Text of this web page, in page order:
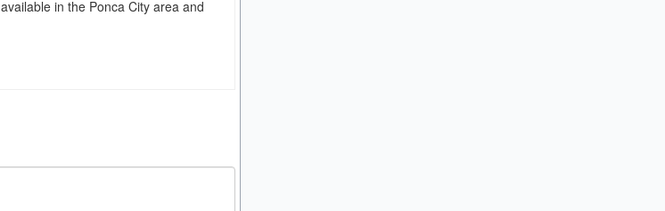
available in the Ponca City area and